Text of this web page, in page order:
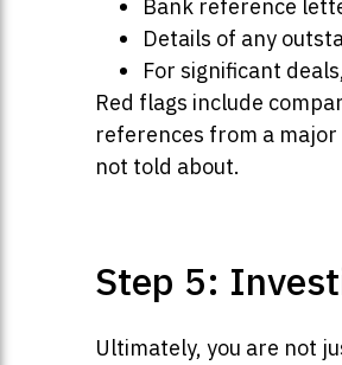
Bank reference
Details of any
For significant
Red flags include
references from a
not told about.
Step 5:
Ultimately, you are not